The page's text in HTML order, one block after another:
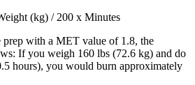
(kg) / 200 x Minutes
prep with a MET value of 1.8, the
If you weigh 160 lbs (72.6 kg) and do
hours), you would burn approximately